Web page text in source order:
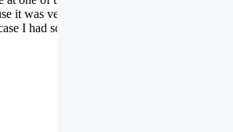
it was very difficult to reach out to
I had some doubts or problems.